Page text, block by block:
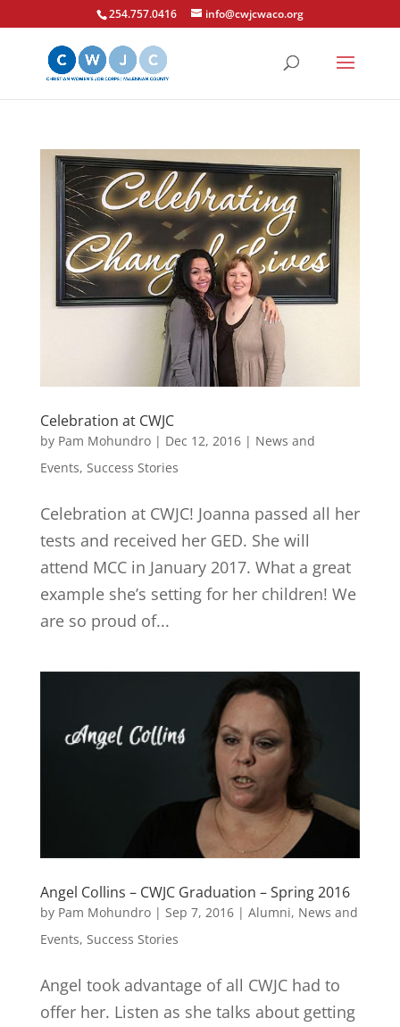
254.757.0416 info@cwjcwaco.org
Celebration at CWJC
by Pam Mohundro| Dec 12, 2016| News and
Events, Success Stories
Celebration at CWJC! Joanna passed all her
tests and received her GED. She will
attend MCC in January 2017. What a great
example she’s setting for her children! We
are so proud of...
Angel Collins – CWJC Graduation – Spring 2016
by Pam Mohundro| Sep 7, 2016| Alumni, News and
Events, Success Stories
Angel took advantage of all CWJC had to
offer her. Listen as she talks about getting